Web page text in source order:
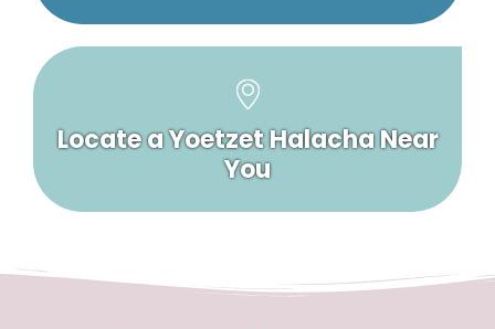
Locate a Yoetzet Halacha Near
You